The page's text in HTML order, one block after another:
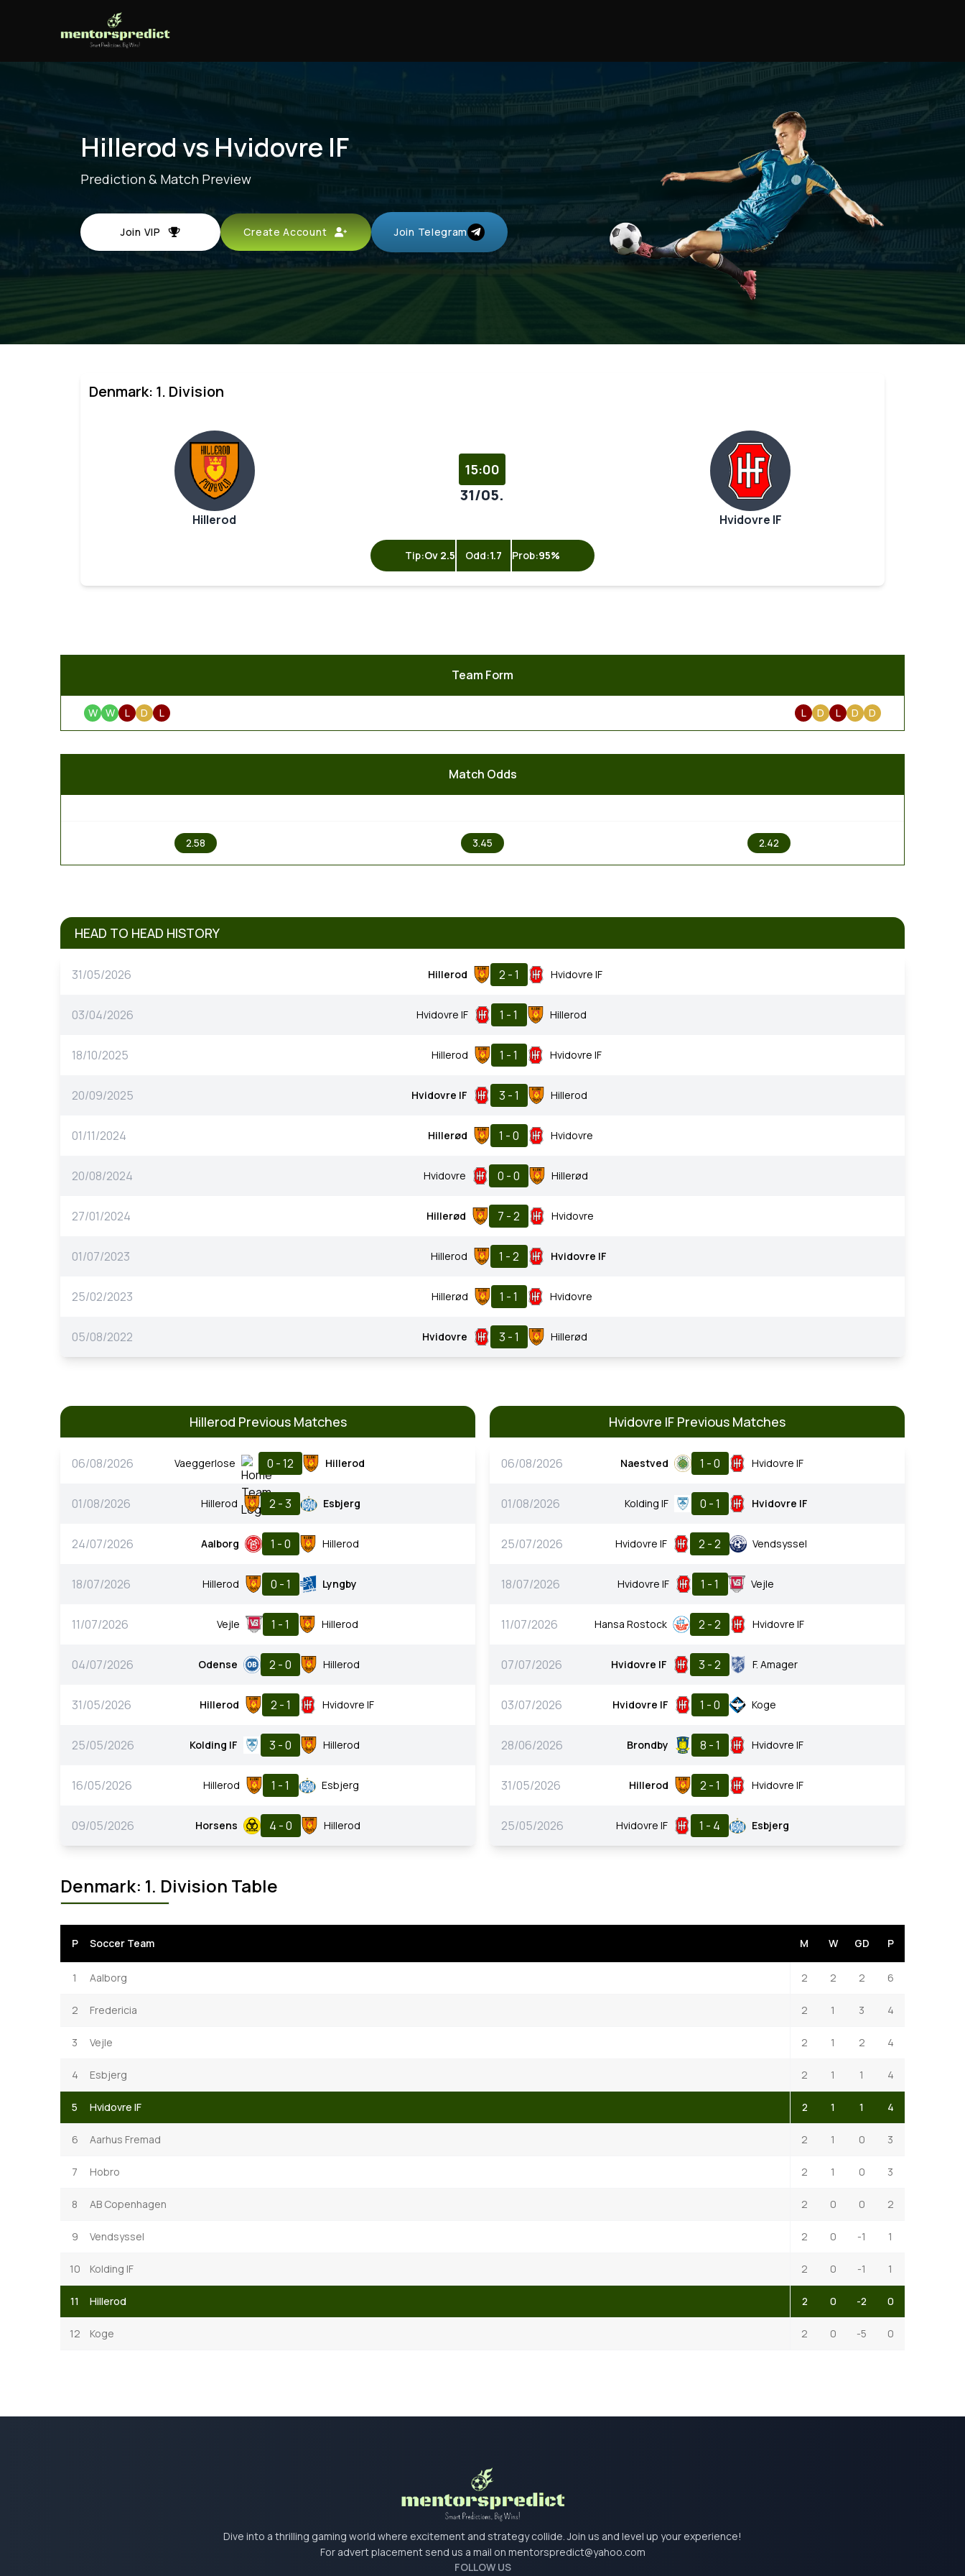
Hillerod vs Hvidovre IF
Prediction & Match Preview
Join VIP Create Account Join Telegram
Denmark: 1. Division
Hillerod
15:00
31/05.
Hvidovre IF
Tip:Ov 2.5 Odd:1.7 Prob:95%
Team Form
W W L D L L D L D D
Match Odds
2.58 3.45 2.42
HEAD TO HEAD HISTORY
31/05/2026 Hillerod 2 - 1 Hvidovre IF
03/04/2026 Hvidovre IF 1 - 1 Hillerod
18/10/2025 Hillerod 1 - 1 Hvidovre IF
20/09/2025 Hvidovre IF 3 - 1 Hillerod
01/11/2024 Hillerød 1 - 0 Hvidovre
20/08/2024 Hvidovre 0 - 0 Hillerød
27/01/2024 Hillerød 7 - 2 Hvidovre
01/07/2023 Hillerod 1 - 2 Hvidovre IF
25/02/2023 Hillerød 1 - 1 Hvidovre
05/08/2022 Hvidovre 3 - 1 Hillerød
Hillerod Previous Matches
06/08/2026 Vaeggerlose 0 - 12 Hillerod
01/08/2026 Hillerod 2 - 3 Esbjerg
24/07/2026 Aalborg 1 - 0 Hillerod
18/07/2026 Hillerod 0 - 1 Lyngby
11/07/2026 Vejle 1 - 1 Hillerod
04/07/2026 Odense 2 - 0 Hillerod
31/05/2026 Hillerod 2 - 1 Hvidovre IF
25/05/2026 Kolding IF 3 - 0 Hillerod
16/05/2026 Hillerod 1 - 1 Esbjerg
09/05/2026 Horsens 4 - 0 Hillerod
Hvidovre IF Previous Matches
06/08/2026 Naestved 1 - 0 Hvidovre IF
01/08/2026 Kolding IF 0 - 1 Hvidovre IF
25/07/2026 Hvidovre IF 2 - 2 Vendsyssel
18/07/2026 Hvidovre IF 1 - 1 Vejle
11/07/2026 Hansa Rostock 2 - 2 Hvidovre IF
07/07/2026 Hvidovre IF 3 - 2 F. Amager
03/07/2026 Hvidovre IF 1 - 0 Koge
28/06/2026 Brondby 8 - 1 Hvidovre IF
31/05/2026 Hillerod 2 - 1 Hvidovre IF
25/05/2026 Hvidovre IF 1 - 4 Esbjerg
Denmark: 1. Division Table
P Soccer Team M W GD P
1 Aalborg 2 2 2 6
2 Fredericia 2 1 3 4
3 Vejle 2 1 2 4
4 Esbjerg 2 1 1 4
5 Hvidovre IF 2 1 1 4
6 Aarhus Fremad 2 1 0 3
7 Hobro 2 1 0 3
8 AB Copenhagen 2 0 0 2
9 Vendsyssel 2 0 -1 1
10 Kolding IF 2 0 -1 1
11 Hillerod 2 0 -2 0
12 Koge 2 0 -5 0
Dive into a thrilling gaming world where excitement and strategy collide. Join us and level up your experience!
For advert placement send us a mail on mentorspredict@yahoo.com
FOLLOW US